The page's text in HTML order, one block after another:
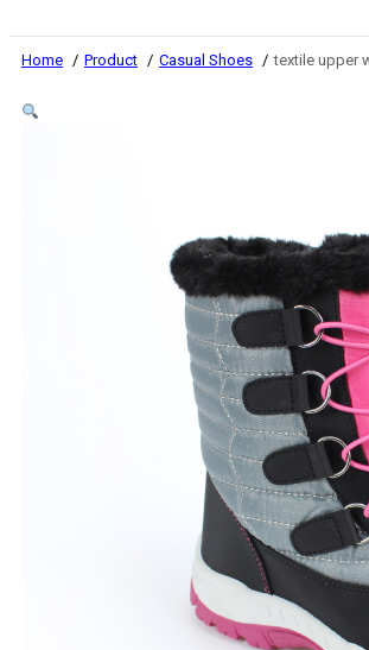
Home Product Casual Shoes textile upper